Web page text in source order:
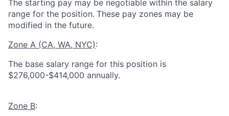
The starting pay may be negotiable within the salary
range for the position. These pay zones may be
modified in the future.
Zone A (CA, WA, NYC):
The base salary range for this position is
$276,000-$414,000 annually.
Zone B: